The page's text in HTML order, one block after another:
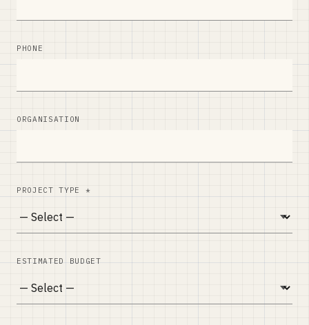
PHONE
ORGANISATION
PROJECT TYPE *
ESTIMATED BUDGET